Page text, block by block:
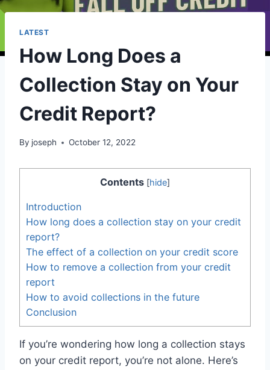
LATEST
How Long Does a
Collection Stay on Your
Credit Report?
By joseph October 12, 2022
Contents [hide]
Introduction
How long does a collection stay on your credit
report?
The effect of a collection on your credit score
How to remove a collection from your credit
report
How to avoid collections in the future
Conclusion
If you’re wondering how long a collection stays
on your credit report, you’re not alone. Here’s